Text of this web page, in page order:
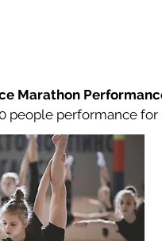
Marathon
people performance for